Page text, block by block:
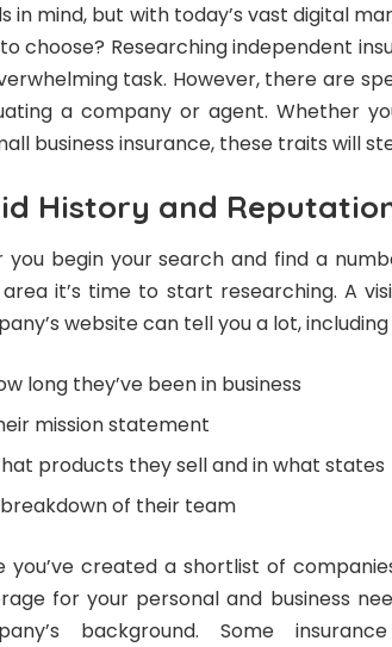
in mind, but with today’s vast digital
choose? Researching independent
task. However, there are
a company or agent. Whether
business insurance, these traits will
History and
you begin your search and find a
it’s time to start researching. A
website can tell you a lot,
long they’ve been in business
mission statement
products they sell and in what states
of their team
you’ve created a shortlist of
for your personal and business
background. Some